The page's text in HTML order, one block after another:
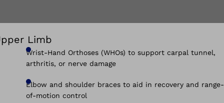
Limb
Wrist-Hand Orthoses (WHOs) to support carpal tunnel,
arthritis, or nerve damage
Elbow and shoulder braces to aid in recovery and range-
of-motion control